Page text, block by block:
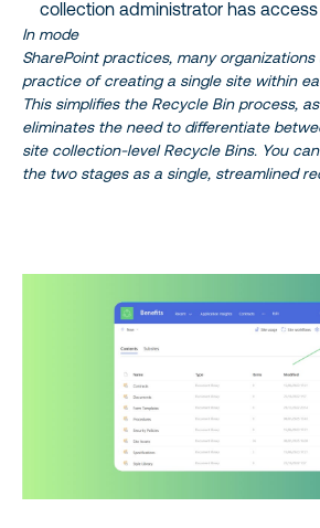
collection administrator has access
In mode
SharePoint practices, many
practice of creating a single site within
This simplifies the Recycle Bin process,
eliminates the need to differentiate
site collection-level Recycle Bins. You
the two stages as a single, streamlined